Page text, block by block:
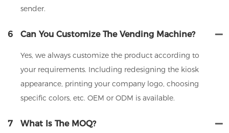
sender.
6 Can You Customize The Vending Machine?
Yes, we always customize the product according to
your requirements. Including redesigning the kiosk
appearance, printing your company logo, choosing
specific colors, etc. OEM or ODM is available.
7 What Is The MOQ?